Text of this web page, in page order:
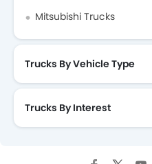
Mitsubishi Trucks
Trucks By Vehicle Type
Trucks By Interest